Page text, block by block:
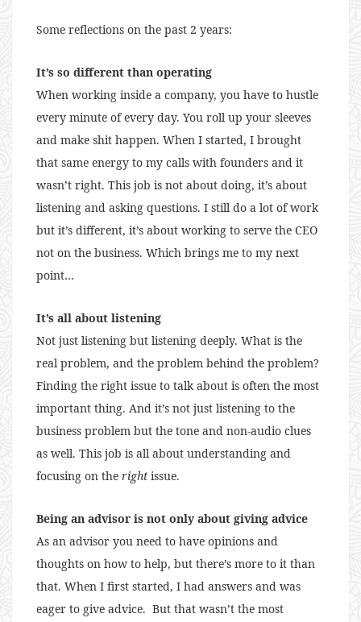
Some reflections on the past 2 years:
It’s so different than operating
When working inside a company, you have to hustle
every minute of every day. You roll up your sleeves
and make shit happen. When I started, I brought
that same energy to my calls with founders and it
wasn’t right. This job is not about doing, it’s about
listening and asking questions. I still do a lot of work
but it’s different, it’s about working to serve the CEO
not on the business. Which brings me to my next
point…
It’s all about listening
Not just listening but listening deeply. What is the
real problem, and the problem behind the problem?
Finding the right issue to talk about is often the most
important thing. And it’s not just listening to the
business problem but the tone and non-audio clues
as well. This job is all about understanding and
focusing on the right issue.
Being an advisor is not only about giving advice
As an advisor you need to have opinions and
thoughts on how to help, but there’s more to it than
that. When I first started, I had answers and was
eager to give advice. But that wasn’t the most